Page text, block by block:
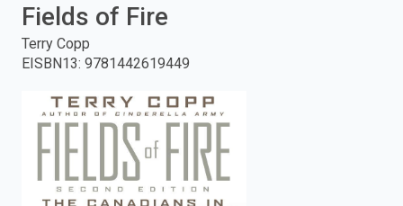
and
press
enter
search.
Fields of Fire
Terry Copp
EISBN13: 9781442619449